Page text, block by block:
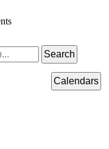
Search
Calendars